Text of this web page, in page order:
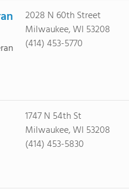
2028 N 60th Street
Milwaukee, WI 53208
(414) 453-5770
1747 N 54th St
Milwaukee, WI 53208
(414) 453-5830